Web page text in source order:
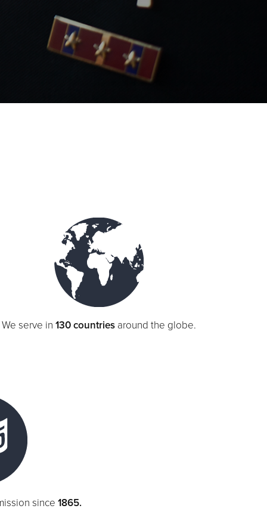
We serve in 130 countries around the globe.
since 1865.